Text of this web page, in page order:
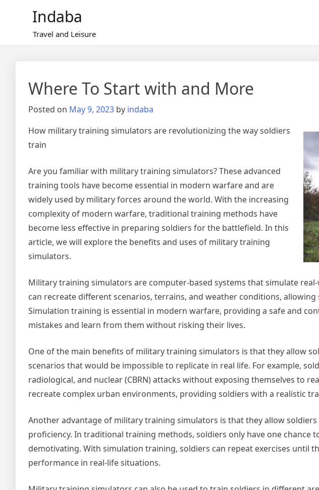
Indaba
Travel and Leisure
Where To Start with and More
Posted on May 9, 2023 by indaba
How military training simulators are revolutionizing the way soldiers
train
Are you familiar with military training simulators? These advanced
training tools have become essential in modern warfare and are
widely used by military forces around the world. With the increasing
complexity of modern warfare, traditional training methods have
become less effective in preparing soldiers for the battlefield. In this
article, we will explore the benefits and uses of military training
simulators.
Military training simulators are computer-based systems that simulate
can recreate different scenarios, terrains, and weather conditions,
Simulation training is essential in modern warfare, providing a safe and
mistakes and learn from them without risking their lives.
One of the main benefits of military training simulators is that they allow
scenarios that would be impossible to replicate in real life. For example,
radiological, and nuclear (CBRN) attacks without exposing themselves to
recreate complex urban environments, providing soldiers with a realistic
Another advantage of military training simulators is that they allow
proficiency. In traditional training methods, soldiers only have one chance
demotivating. With simulation training, soldiers can repeat exercises until
performance in real-life situations.